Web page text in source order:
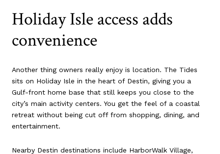
Holiday Isle access adds
convenience
Another thing owners really enjoy is location. The Tides
sits on Holiday Isle in the heart of Destin, giving you a
Gulf-front home base that still keeps you close to the
city’s main activity centers. You get the feel of a coastal
retreat without being cut off from shopping, dining, and
entertainment.
Nearby Destin destinations include HarborWalk Village,